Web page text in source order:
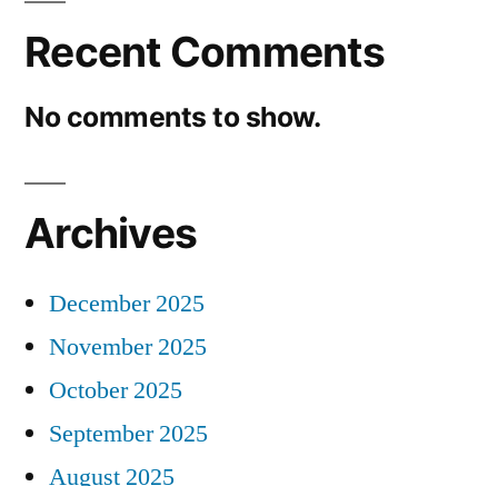
Recent Comments
No comments to show.
Archives
December 2025
November 2025
October 2025
September 2025
August 2025